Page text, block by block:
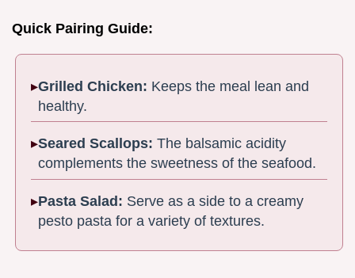
Quick Pairing Guide:
Grilled Chicken: Keeps the meal lean and
healthy.
Seared Scallops: The balsamic acidity
complements the sweetness of the seafood.
Pasta Salad: Serve as a side to a creamy
pesto pasta for a variety of textures.